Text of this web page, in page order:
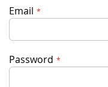
Email
Password